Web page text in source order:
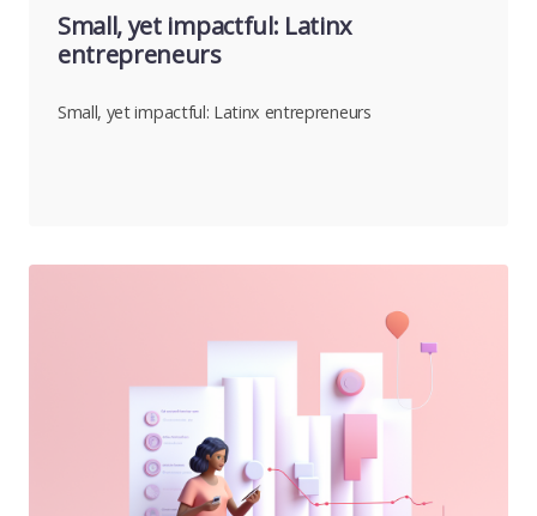
Small, yet impactful: Latinx
entrepreneurs
Small, yet impactful: Latinx entrepreneurs